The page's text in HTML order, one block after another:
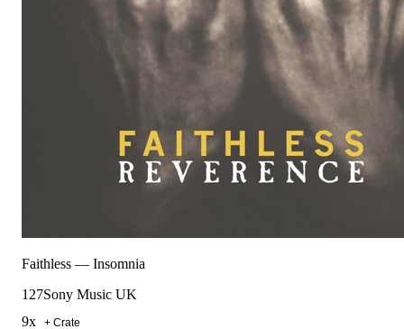
Faithless — Insomnia
127Sony Music UK
9x + Crate